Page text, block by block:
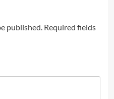
published. Required fields